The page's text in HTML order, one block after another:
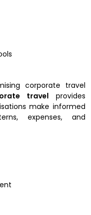
corporate travel
travel provides
make informed
expenses, and